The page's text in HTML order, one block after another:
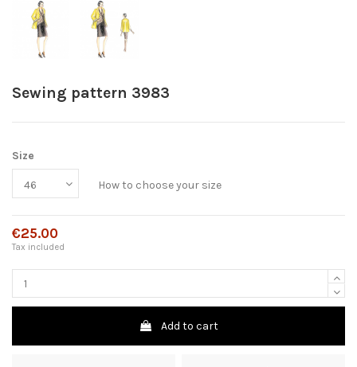
Sewing pattern 3983
Size
How to choose your size
€25.00
Tax included
Add to cart